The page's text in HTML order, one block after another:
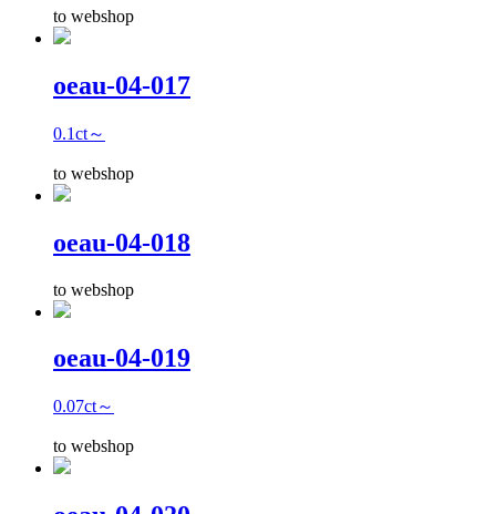
to webshop
oeau-04-017
0.1ct～
to webshop
oeau-04-018
to webshop
oeau-04-019
0.07ct～
to webshop